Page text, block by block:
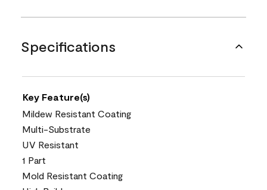
Specifications
Key Feature(s)
Mildew Resistant Coating
Multi-Substrate
UV Resistant
1 Part
Mold Resistant Coating